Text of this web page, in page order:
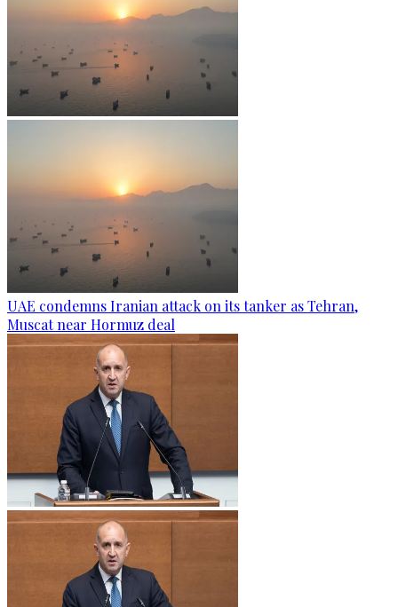
UAE condemns Iranian attack on its tanker as Tehran,
Muscat near Hormuz deal